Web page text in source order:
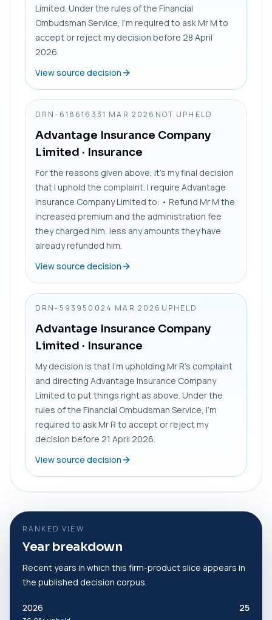
Limited. Under the rules of the Financial
Ombudsman Service, I’m required to ask Mr M to
accept or reject my decision before 28 April
2026.
View source decision
DRN-618616331 MAR 2026 NOT UPHELD
Advantage Insurance Company
Limited · Insurance
For the reasons given above, it’s my final decision
that I uphold the complaint. I require Advantage
Insurance Company Limited to: • Refund Mr M the
increased premium and the administration fee
they charged him, less any amounts they have
already refunded him.
View source decision
DRN-593950024 MAR 2026 UPHELD
Advantage Insurance Company
Limited · Insurance
My decision is that I’m upholding Mr R’s complaint
and directing Advantage Insurance Company
Limited to put things right as above. Under the
rules of the Financial Ombudsman Service, I’m
required to ask Mr R to accept or reject my
decision before 21 April 2026.
View source decision
RANKED VIEW
Year breakdown
Recent years in which this firm-product slice appears in
the published decision corpus.
2026 25